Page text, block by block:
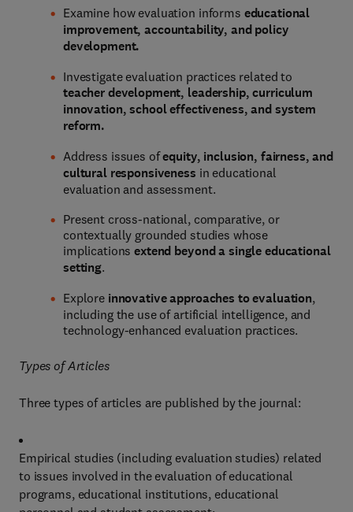
Examine how evaluation informs educational
improvement, accountability, and policy
development.
Investigate evaluation practices related to
teacher development, leadership, curriculum
innovation, school effectiveness, and system
reform.
Address issues ofequity, inclusion, fairness, and
cultural responsiveness in educational
evaluation and assessment.
Present cross-national, comparative, or
contextually grounded studies whose
implicationsextend beyond a single educational
setting.
Explore innovative approaches to evaluation,
including the use of artificial intelligence, and
technology-enhanced evaluation practices.
Types of Articles
Three types of articles are published by the journal:
Empirical studies (including evaluation studies) related
to issues involved in the evaluation of educational
programs, educational institutions, educational